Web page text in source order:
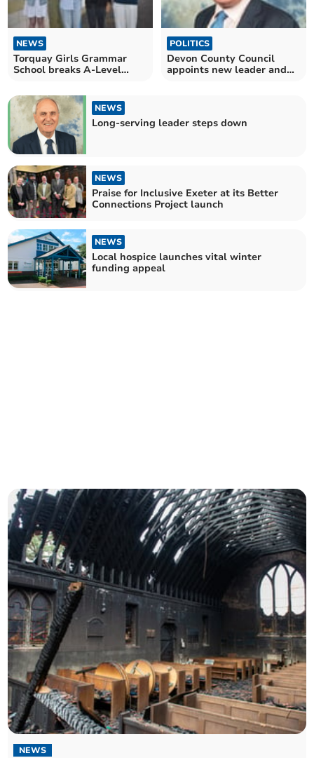
NEWS
Torquay Girls Grammar
School breaks A-Level
POLITICS
Devon County Council
appoints new leader and
NEWS
Long-serving leader steps down
NEWS
Praise for Inclusive Exeter at its Better
Connections Project launch
NEWS
Local hospice launches vital winter
funding appeal
NEWS